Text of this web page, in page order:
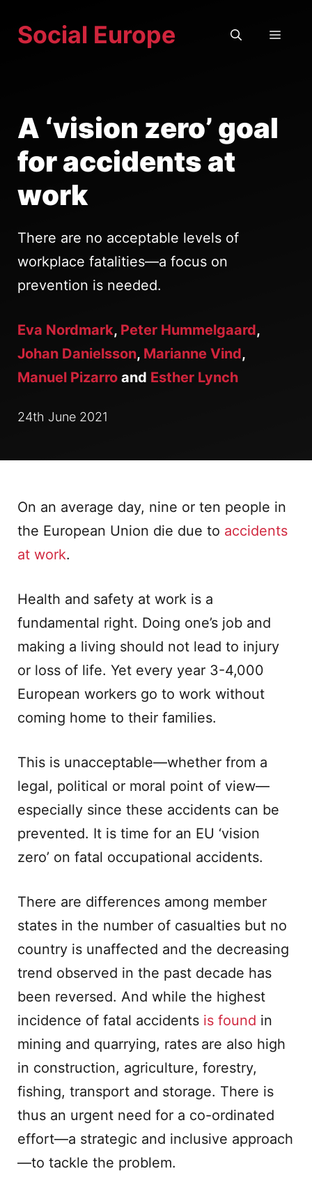
Social Europe
A ‘vision zero’ goal
for accidents at
work
There are no acceptable levels of
workplace fatalities—a focus on
prevention is needed.
Eva Nordmark, Peter Hummelgaard,
Johan Danielsson, Marianne Vind,
Manuel Pizarro and Esther Lynch
24th June 2021
On an average day, nine or ten people in
the European Union die due to accidents
at work.
Health and safety at work is a
fundamental right. Doing one’s job and
making a living should not lead to injury
or loss of life. Yet every year 3-4,000
European workers go to work without
coming home to their families.
This is unacceptable—whether from a
legal, political or moral point of view—
especially since these accidents can be
prevented. It is time for an EU ‘vision
zero’ on fatal occupational accidents.
There are differences among member
states in the number of casualties but no
country is unaffected and the decreasing
trend observed in the past decade has
been reversed. And while the highest
incidence of fatal accidents is found in
mining and quarrying, rates are also high
in construction, agriculture, forestry,
fishing, transport and storage. There is
thus an urgent need for a co-ordinated
effort—a strategic and inclusive approach
—to tackle the problem.